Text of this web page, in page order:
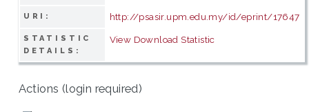
URI: http://psasir.upm.edu.my/id/eprint/17647
STATISTIC
DETAILS:
View Download Statistic
Actions (login required)